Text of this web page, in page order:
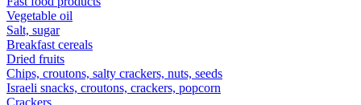
Vegetable oil
Salt, sugar
Breakfast cereals
Dried fruits
Chips, croutons, salty crackers, nuts, seeds
Israeli snacks, croutons, crackers, popcorn
Crackers